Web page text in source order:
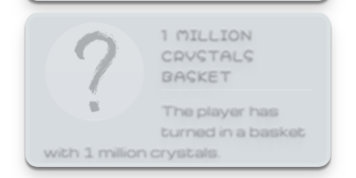
1 MILLION
CRYSTALS
BASKET
The player has
turned in a basket
with 1 million crystals.